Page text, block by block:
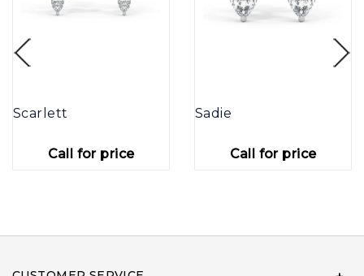
Scarlett
Call for price
Sadie
Call for price